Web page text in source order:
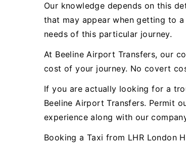
Our knowledge depends on this
that may appear when getting to
needs of this particular journey.
At Beeline Airport Transfers, our
cost of your journey. No covert
If you are actually looking for a
Beeline Airport Transfers. Permit
experience along with our
Booking a Taxi from LHR London